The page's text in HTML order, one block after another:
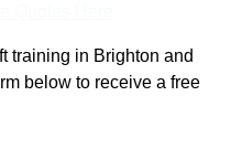
training in Brighton and
below to receive a free